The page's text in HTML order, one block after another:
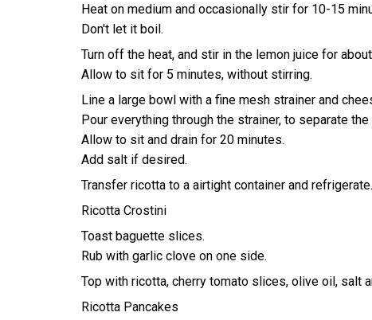
Heat on medium and occasionally stir for 10-15
Don't let it boil.
Turn off the heat, and stir in the lemon juice for
Allow to sit for 5 minutes, without stirring.
Line a large bowl with a fine mesh strainer and
Pour everything through the strainer, to separate
Allow to sit and drain for 20 minutes.
Add salt if desired.
Transfer ricotta to a airtight container and refrigerate.
Ricotta Crostini
Toast baguette slices.
Rub with garlic clove on one side.
Top with ricotta, cherry tomato slices, olive oil, salt
Ricotta Pancakes